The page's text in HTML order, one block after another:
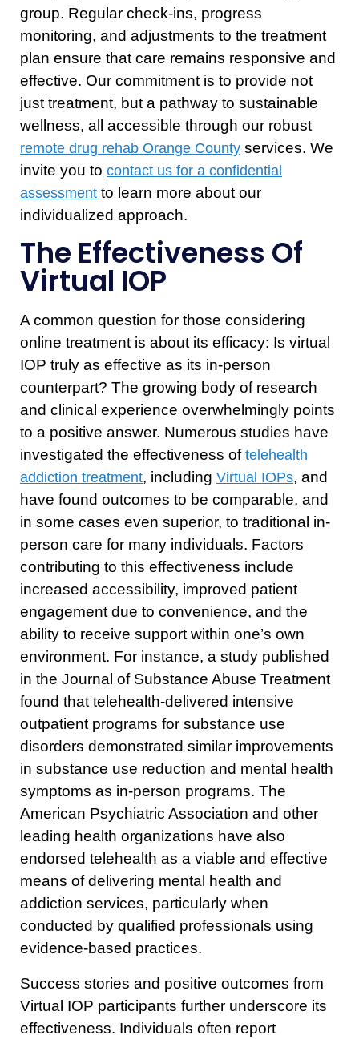
group. Regular check-ins, progress
monitoring, and adjustments to the treatment
plan ensure that care remains responsive and
effective. Our commitment is to provide not
just treatment, but a pathway to sustainable
wellness, all accessible through our robust
remote drug rehab Orange County services. We
invite you to contact us for a confidential
assessment to learn more about our
individualized approach.
The Effectiveness Of
Virtual IOP
A common question for those considering
online treatment is about its efficacy: Is virtual
IOP truly as effective as its in-person
counterpart? The growing body of research
and clinical experience overwhelmingly points
to a positive answer. Numerous studies have
investigated the effectiveness of telehealth
addiction treatment, including Virtual IOPs, and
have found outcomes to be comparable, and
in some cases even superior, to traditional in-
person care for many individuals. Factors
contributing to this effectiveness include
increased accessibility, improved patient
engagement due to convenience, and the
ability to receive support within one’s own
environment. For instance, a study published
in the Journal of Substance Abuse Treatment
found that telehealth-delivered intensive
outpatient programs for substance use
disorders demonstrated similar improvements
in substance use reduction and mental health
symptoms as in-person programs. The
American Psychiatric Association and other
leading health organizations have also
endorsed telehealth as a viable and effective
means of delivering mental health and
addiction services, particularly when
conducted by qualified professionals using
evidence-based practices.
Success stories and positive outcomes from
Virtual IOP participants further underscore its
effectiveness. Individuals often report